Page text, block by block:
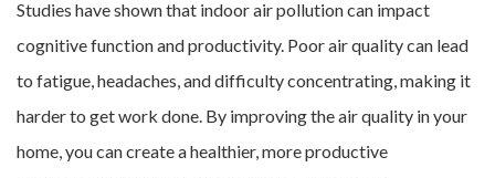
Studies have shown that indoor air pollution can impact
cognitive function and productivity. Poor air quality can lead
to fatigue, headaches, and difficulty concentrating, making it
harder to get work done. By improving the air quality in your
home, you can create a healthier, more productive